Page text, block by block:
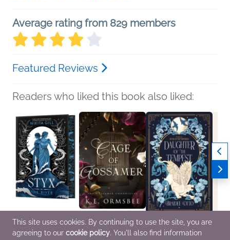
Average rating from 829 members
Featured Reviews
Readers who liked this book also liked:
Styx
Nikita Gill
Cage of Gossamer
K.E. Ormsbee
Daughter of the
Tempest
This site uses cookies. By continuing to use the site, you are
agreeing to our cookie policy. You'll also find information